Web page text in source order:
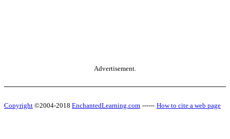
Advertisement.
Copyright ©2004-2018 EnchantedLearning.com ------ How to cite a web page